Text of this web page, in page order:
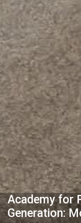
Academy for
Generation: